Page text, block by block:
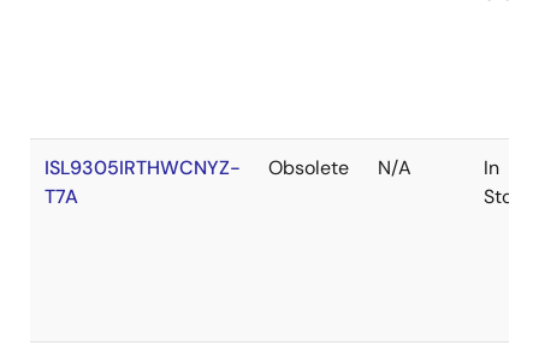
ISL9305IRTHWCNYZ-
T7A
Obsolete N/A
In
Stock